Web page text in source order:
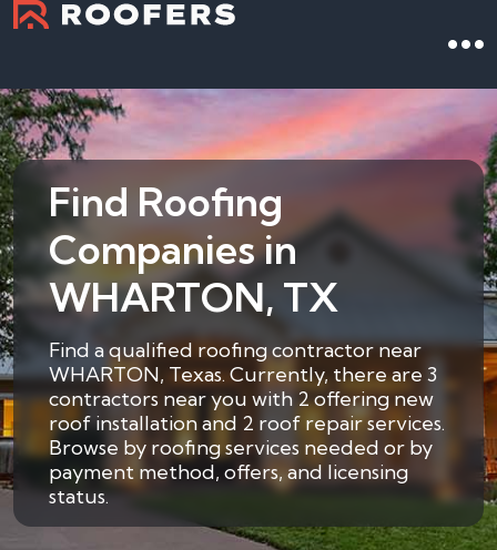
Find Roofing
Companies in
WHARTON, TX
Find a qualified roofing contractor near
WHARTON, Texas. Currently, there are 3
contractors near you with 2 offering new
roof installation and 2 roof repair services.
Browse by roofing services needed or by
payment method, offers, and licensing
status.